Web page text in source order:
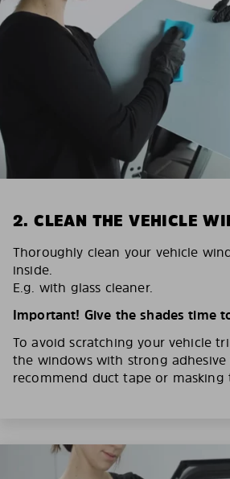
2. CLEAN THE VEHICLE
Thoroughly clean your vehicle
inside.
E.g. with glass cleaner.
Important! Give the shades time
To avoid scratching your vehicle
the windows with strong adhesive
recommend duct tape or masking